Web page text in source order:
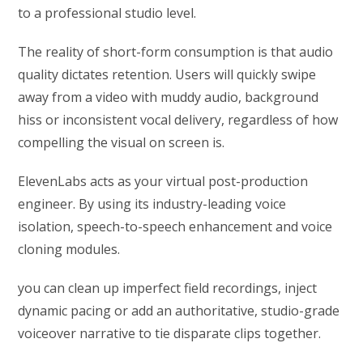
to a professional studio level.
The reality of short-form consumption is that audio
quality dictates retention. Users will quickly swipe
away from a video with muddy audio, background
hiss or inconsistent vocal delivery, regardless of how
compelling the visual on screen is.
ElevenLabs acts as your virtual post-production
engineer. By using its industry-leading voice
isolation, speech-to-speech enhancement and voice
cloning modules.
you can clean up imperfect field recordings, inject
dynamic pacing or add an authoritative, studio-grade
voiceover narrative to tie disparate clips together.